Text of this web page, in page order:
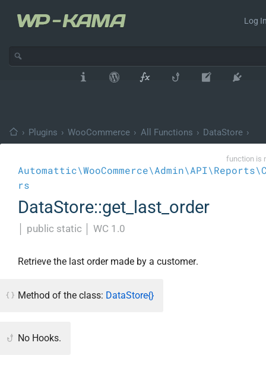
Log
› Plugins › WooCommerce › All Functions › DataStore ›
function is
rs
DataStore::get_last_order
public static WC 1.0
Retrieve the last order made by a customer.
Method of the class: DataStore{}
No Hooks.